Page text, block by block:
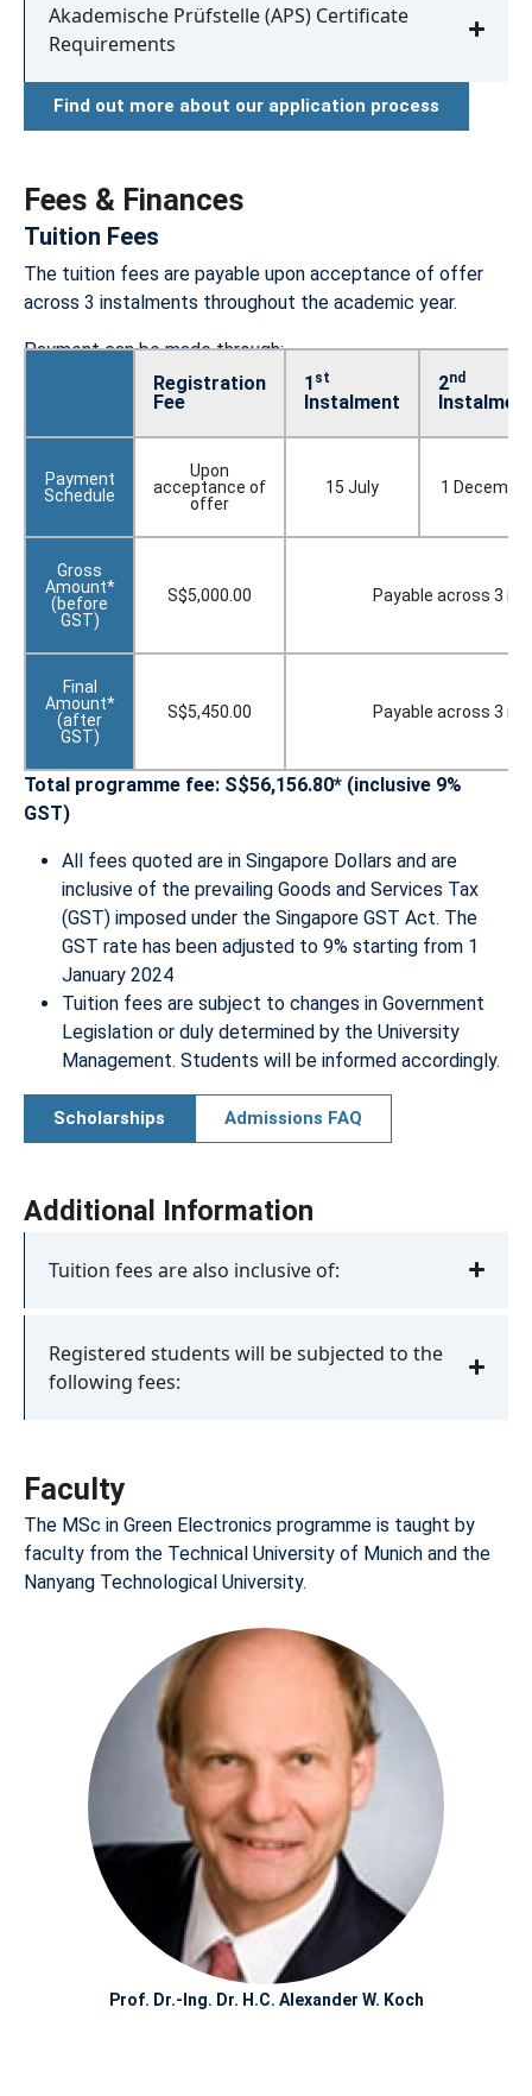
Akademische Prüfstelle (APS) Certificate
Requirements
Find out more about our application process
Fees & Finances
Tuition Fees​
The tuition fees are payable upon acceptance of offer
across 3 instalments throughout the academic year.
Payment can be made through:
Registration
Fee
1 st
Instalment
2nd
Payment
Schedule
Upon
acceptance of
offer
15 July 1 December
Gross
Amount*
(before
GST)
S$5,000.00 Payable across 3
Final
Amount*
(after
GST)
S$5,450.00 Payable across 3
Total programme fee: S$56,156.80* (inclusive 9%
GST)
All fees quoted are in Singapore Dollars and are
inclusive of the prevailing Goods and Services Tax
(GST) imposed under the Singapore GST Act. The
GST rate has been adjusted to 9% starting from 1
January 2024
Tuition fees are subject to changes in Government
Legislation or duly determined by the University
Management. Students will be informed accordingly.
Scholarships Admissions FAQ
Additional Information
Tuition fees are also inclusive of:
Registered students will be subjected to the
following fees:
Faculty
The MSc in Green Electronics programme is taught by
faculty from the Technical University of Munich and the
Nanyang Technological University.
Prof. Dr.-Ing. Dr. H.C. Alexander W. Koch